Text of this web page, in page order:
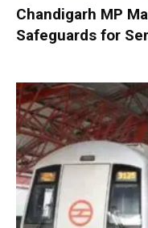
Chandigarh MP
Safeguards for